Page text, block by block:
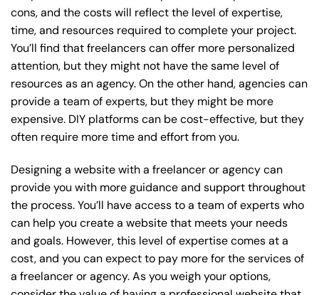
cons, and the costs will reflect the level of expertise,
time, and resources required to complete your project.
You’ll find that freelancers can offer more personalized
attention, but they might not have the same level of
resources as an agency. On the other hand, agencies can
provide a team of experts, but they might be more
expensive. DIY platforms can be cost-effective, but they
often require more time and effort from you.
Designing a website with a freelancer or agency can
provide you with more guidance and support throughout
the process. You’ll have access to a team of experts who
can help you create a website that meets your needs
and goals. However, this level of expertise comes at a
cost, and you can expect to pay more for the services of
a freelancer or agency. As you weigh your options,